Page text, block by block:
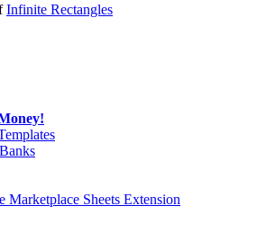
Infinite Rectangles
Marketplace Sheets Extension